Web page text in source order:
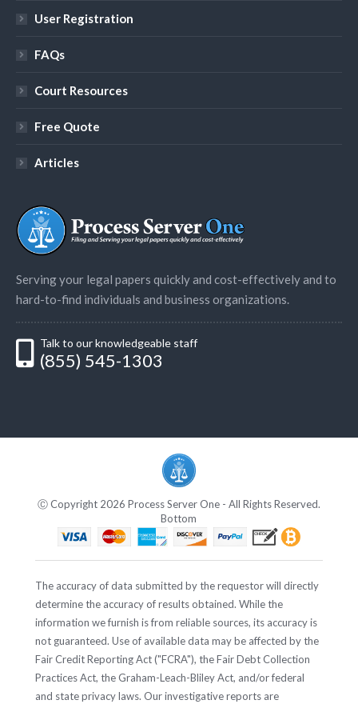
User Registration
FAQs
Court Resources
Free Quote
Articles
Serving your legal papers quickly and cost-effectively and to
hard-to-find individuals and business organizations.
Talk to our knowledgeable staff
(855) 545-1303
Ⓒ Copyright 2026 Process Server One - All Rights Reserved.
Bottom
The accuracy of data submitted by the requestor will directly
determine the accuracy of results obtained. While the
information we furnish is from reliable sources, its accuracy is
not guaranteed. Use of available data may be affected by the
Fair Credit Reporting Act ("FCRA"), the Fair Debt Collection
Practices Act, the Graham-Leach-Bliley Act, and/or federal
and state privacy laws. Our investigative reports are